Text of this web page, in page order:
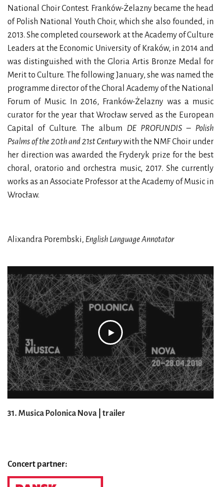
National Choir Contest. Franków-Żelazny became the head
of Polish National Youth Choir, which she also founded, in
2013. She completed coursework at the Academy of Culture
Leaders at the Economic University of Kraków, in 2014 and
was distinguished with the Gloria Artis Bronze Medal for
Merit to Culture. The following January, she was named the
programme director of the Choral Academy of the National
Forum of Music. In 2016, Franków-Żelazny was a music
curator for the year that Wrocław served as the European
Capital of Culture. The album DE PROFUNDIS – Polish
Psalms of the 20th and 21st Centurywith the NMF Choir under
her direction was awarded the Fryderyk prize for the best
choral, oratorio and orchestra music, 2017. She currently
works as an Associate Professor at the Academy of Music in
Wrocław.
Alixandra Porembski, English Language Annotator
31. Musica Polonica Nova | trailer
Concert partner: